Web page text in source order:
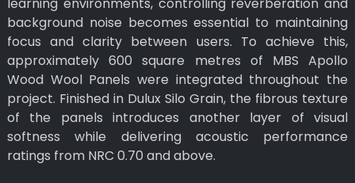
background noise becomes essential to maintaining
focus and clarity between users. To achieve this,
approximately 600 square metres of MBS Apollo
Wood Wool Panels were integrated throughout the
project. Finished in Dulux Silo Grain, the fibrous texture
of the panels introduces another layer of visual
softness while delivering acoustic performance
ratings from NRC 0.70 and above.